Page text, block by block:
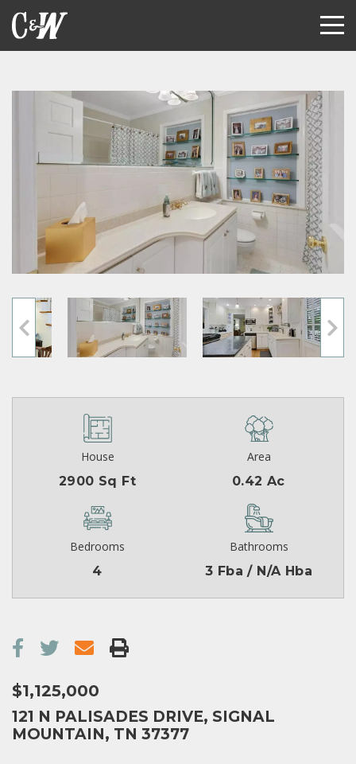
House
2900 Sq Ft
Area
0.42 Ac
Bedrooms
4
Bathrooms
3 Fba / N/A Hba
$1,125,000
121 N PALISADES DRIVE, SIGNAL
MOUNTAIN, TN 37377